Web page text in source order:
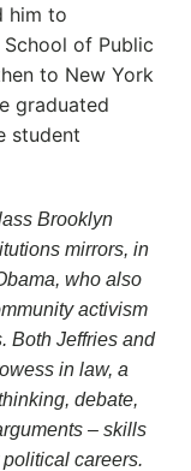
him to
of Public
to New York
graduated
student
Brooklyn
mirrors, in
who also
activism
Both Jeffries and
in law, a
debate,
– skills
careers.